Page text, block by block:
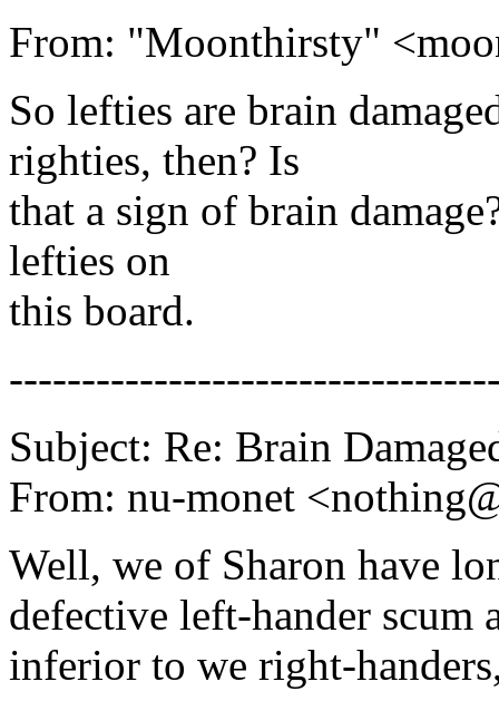
From: "Moonthirsty"
So lefties are brain
righties, then? Is
that a sign of brain
lefties on
this board.
Subject: Re: Brain
From: nu-monet
Well, we of Sharon have
defective left-hander scum
inferior to we right-